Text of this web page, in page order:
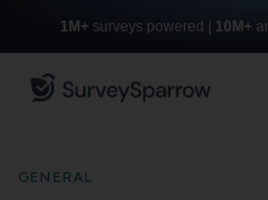
1M+ surveys powered | 10M+
GENERAL